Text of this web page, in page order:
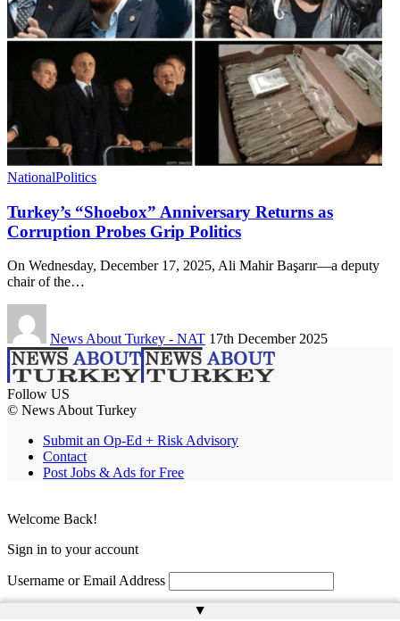
NationalPolitics
Turkey’s “Shoebox” Anniversary Returns as
Corruption Probes Grip Politics
On Wednesday, December 17, 2025, Ali Mahir Başarır—a deputy
chair of the…
News About Turkey - NAT 17th December 2025
Follow US
© News About Turkey
Submit an Op-Ed + Risk Advisory
Contact
Post Jobs & Ads for Free
▲
Welcome Back!
Sign in to your account
Username or Email Address